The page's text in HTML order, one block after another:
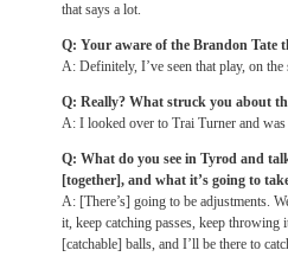
that says a lot.
Q: Your aware of the Brandon Tate
A: Definitely, I’ve seen that play, on
Q: Really? What struck you about
A: I looked over to Trai Turner and
Q: What do you see in Tyrod and
[together], and what it’s going to
A: [There’s] going to be adjustments.
it, keep catching passes, keep throwing
[catchable] balls, and I’ll be there to